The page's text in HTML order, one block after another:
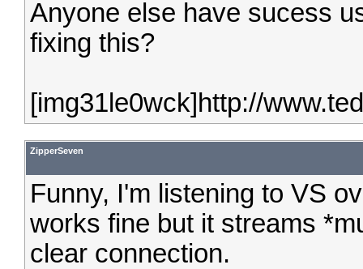
Anyone else have sucess
fixing this?
[img31le0wck]http://
ZipperSeven
Funny, I'm listening to VS
works fine but it streams
clear connection.